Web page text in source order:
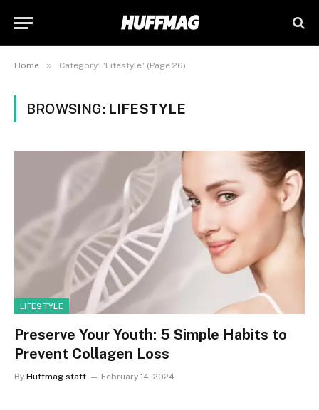
Home » Category: "Lifestyle" (Page 26)
BROWSING: LIFESTYLE
LIFESTYLE
Preserve Your Youth: 5 Simple Habits to
Prevent Collagen Loss
By Huffmag staff February 14, 2024